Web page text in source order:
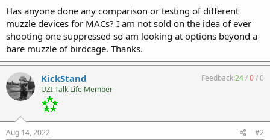
r
t
e
r
Has anyone done any comparison or testing of different
muzzle devices for MACs? I am not sold on the idea of ever
shooting one suppressed so am looking at options beyond a
bare muzzle of birdcage. Thanks.
KickStand
UZI Talk Life Member
Feedback:24/0/0
Aug 14, 2022 #2